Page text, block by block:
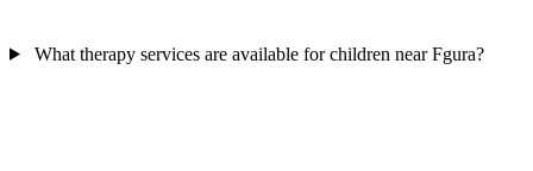
What therapy services are available for children near Fgura?